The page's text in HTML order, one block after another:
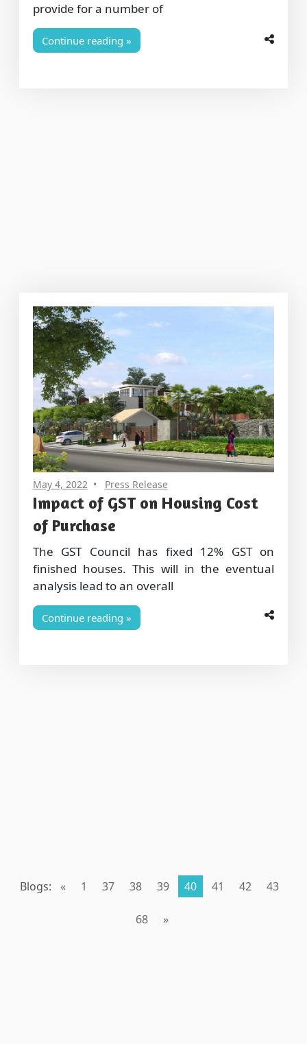
provide for a number of
Continue reading
May 4, 2022 Press Release
Impact of GST on Housing Cost
of Purchase
The GST Council has fixed 12% GST on
finished houses. This will in the eventual
analysis lead to an overall
Continue reading
Blogs: « 1 37 38 39 40 41 42 43
68 »